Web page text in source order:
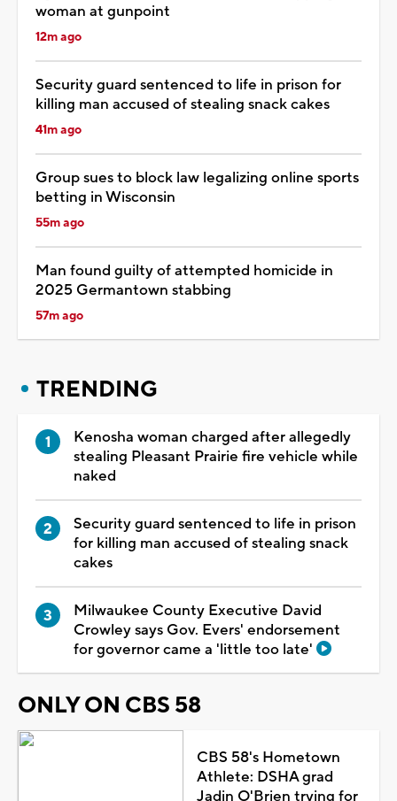
woman at gunpoint
12m ago
Security guard sentenced to life in prison for
killing man accused of stealing snack cakes
41m ago
Group sues to block law legalizing online sports
betting in Wisconsin
55m ago
Man found guilty of attempted homicide in
2025 Germantown stabbing
57m ago
TRENDING
Kenosha woman charged after allegedly
stealing Pleasant Prairie fire vehicle while
naked
Security guard sentenced to life in prison
for killing man accused of stealing snack
cakes
Milwaukee County Executive David
Crowley says Gov. Evers' endorsement
for governor came a 'little too late'
ONLY ON CBS 58
CBS 58's Hometown
Athlete: DSHA grad
Jadin O'Brien trying for